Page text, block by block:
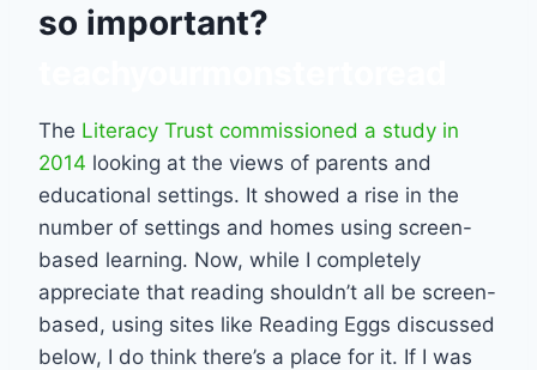
so important?
The Literacy Trust commissioned a study in
2014 looking at the views of parents and
educational settings. It showed a rise in the
number of settings and homes using screen-
based learning. Now, while I completely
appreciate that reading shouldn’t all be screen-
based, using sites like Reading Eggs discussed
below, I do think there’s a place for it. If I was